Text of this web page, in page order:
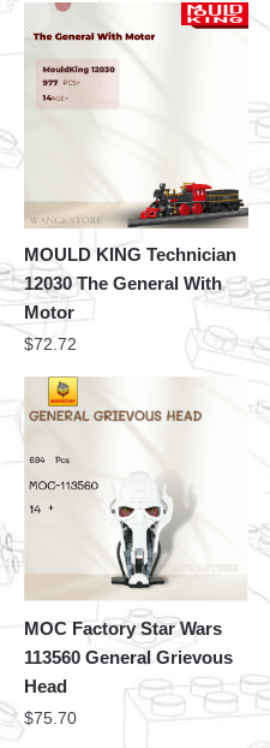
MOULD KING Technician
12030 The General With
Motor
$72.72
MOC Factory Star Wars
113560 General Grievous
Head
$75.70